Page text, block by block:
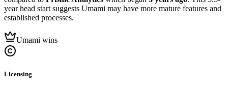
year head start suggests Umami may have more mature features and
established processes.
Umami wins
Licensing